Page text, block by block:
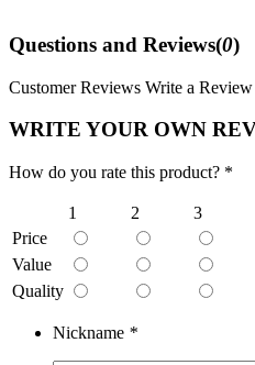
Questions and Reviews(0)
Customer Reviews Write a Review
WRITE YOUR OWN
How do you rate this product? *
1 2 3
Price
Value
Quality
Nickname *